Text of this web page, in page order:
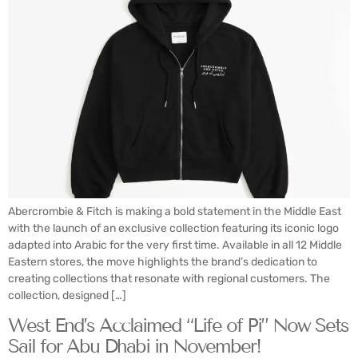
Abercrombie & Fitch is making a bold statement in the Middle East
with the launch of an exclusive collection featuring its iconic logo
adapted into Arabic for the very first time. Available in all 12 Middle
Eastern stores, the move highlights the brand’s dedication to
creating collections that resonate with regional customers. The
collection, designed […]
West End’s Acclaimed “Life of Pi” Now Sets
Sail for Abu Dhabi in November!